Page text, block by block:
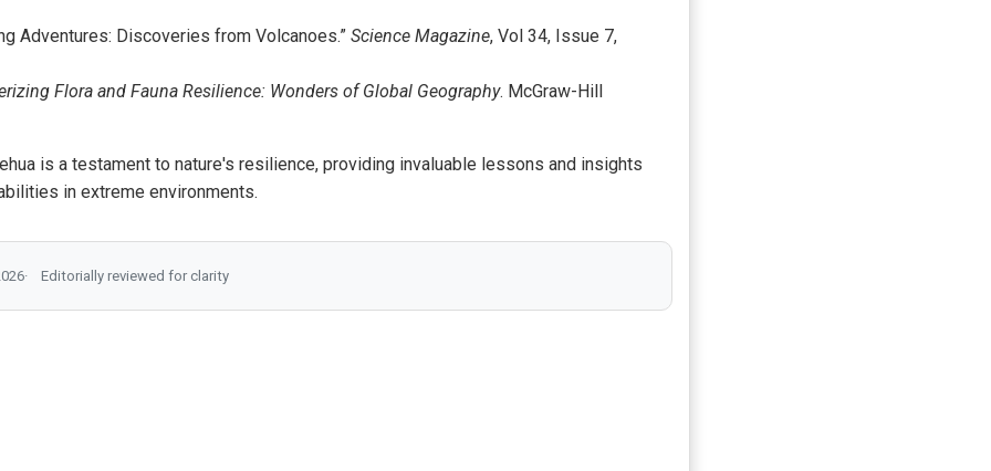
Adventures: Discoveries from Volcanoes.” Science Magazine, Vol 34, Issue 7,
Flora and Fauna Resilience: Wonders of Global Geography. McGraw-Hill
is a testament to nature's resilience, providing invaluable lessons and insights
in extreme environments.
Editorially reviewed for clarity